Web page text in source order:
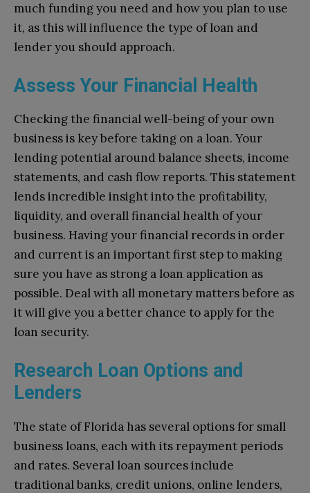
much funding you need and how you plan to use
it, as this will influence the type of loan and
lender you should approach.
Assess Your Financial Health
Checking the financial well-being of your own
business is key before taking on a loan. Your
lending potential around balance sheets, income
statements, and cash flow reports. This statement
lends incredible insight into the profitability,
liquidity, and overall financial health of your
business. Having your financial records in order
and current is an important first step to making
sure you have as strong a loan application as
possible. Deal with all monetary matters before as
it will give you a better chance to apply for the
loan security.
Research Loan Options and
Lenders
The state of Florida has several options for small
business loans, each with its repayment periods
and rates. Several loan sources include
traditional banks, credit unions, online lenders,